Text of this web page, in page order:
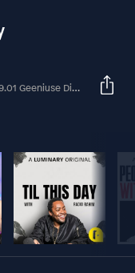
Digisaade: Wikipedia Infosõja Jätk Ja Honori Kallis Telefon